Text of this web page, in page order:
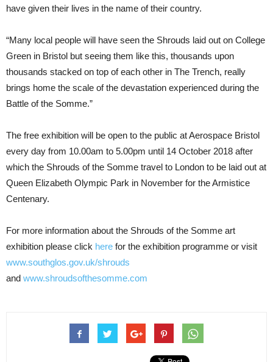
have given their lives in the name of their country.
“Many local people will have seen the Shrouds laid out on College
Green in Bristol but seeing them like this, thousands upon
thousands stacked on top of each other in The Trench, really
brings home the scale of the devastation experienced during the
Battle of the Somme.”
The free exhibition will be open to the public at Aerospace Bristol
every day from 10.00am to 5.00pm until 14 October 2018 after
which the Shrouds of the Somme travel to London to be laid out at
Queen Elizabeth Olympic Park in November for the Armistice
Centenary.
For more information about the Shrouds of the Somme art
exhibition please click here for the exhibition programme or visit
www.southglos.gov.uk/shrouds
and www.shroudsofthesomme.com